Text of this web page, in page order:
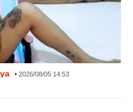
•2026/08/05 14:53